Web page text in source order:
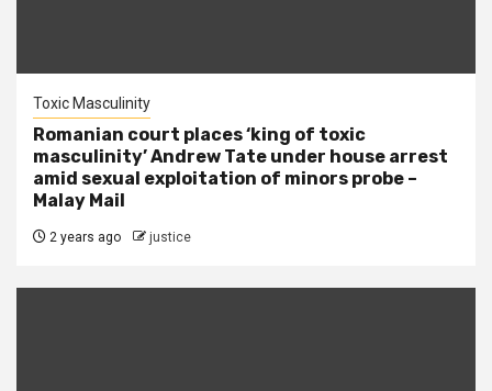
Toxic Masculinity
Romanian court places ‘king of toxic
masculinity’ Andrew Tate under house arrest
amid sexual exploitation of minors probe –
Malay Mail
2 years ago justice